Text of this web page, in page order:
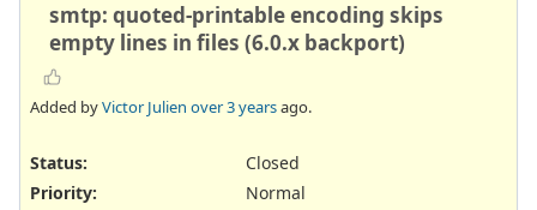
smtp: quoted-printable encoding skips
empty lines in files (6.0.x backport)
Added byVictor Julien over 3 yearsago.
Status:
Closed
Priority:
Normal